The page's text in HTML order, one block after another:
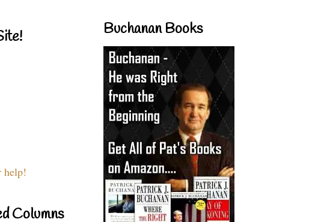
help!
Columns
Buchanan Books